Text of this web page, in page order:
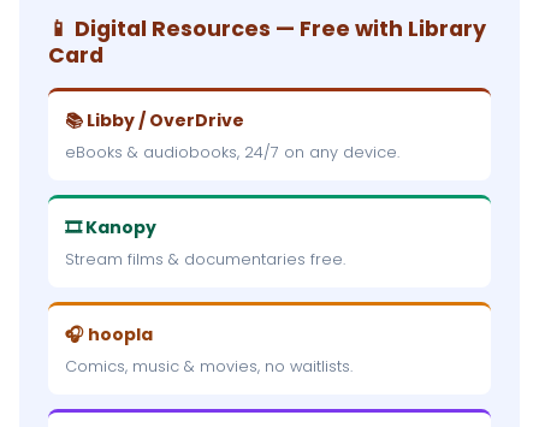
📱 Digital Resources — Free with Library
Card
📚 Libby / OverDrive
eBooks & audiobooks, 24/7 on any device.
🎞 Kanopy
Stream films & documentaries free.
🎧 hoopla
Comics, music & movies, no waitlists.